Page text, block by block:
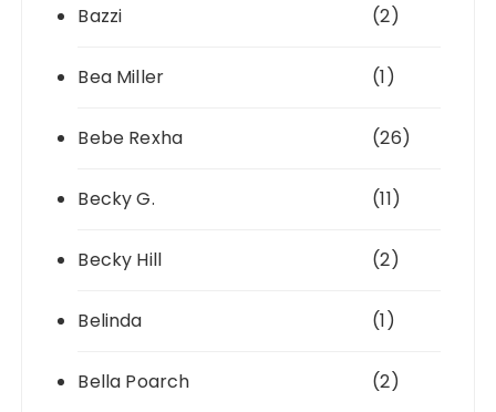
Bazzi (2)
Bea Miller (1)
Bebe Rexha (26)
Becky G. (11)
Becky Hill (2)
Belinda (1)
Bella Poarch (2)